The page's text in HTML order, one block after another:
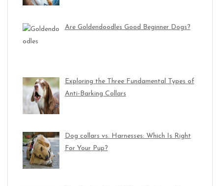
Are Goldendoodles Good Beginner Dogs?
Exploring the Three Fundamental Types of
Anti-Barking Collars
Dog collars vs. Harnesses: Which Is Right
For Your Pup?